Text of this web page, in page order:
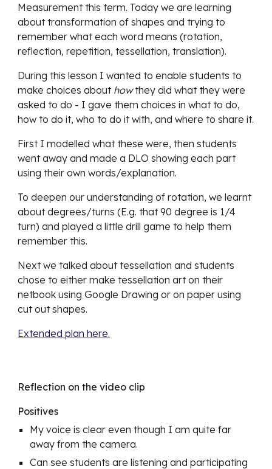
Measurement this term. Today we are learning
about transformation of shapes and trying to
remember what each word means (rotation,
reflection, repetition, tessellation, translation).
During this lesson I wanted to enable students to
make choices about how they did what they were
asked to do - I gave them choices in what to do,
how to do it, who to do it with, and where to share it.
First I modelled what these were, then students
went away and made a DLO showing each part
using their own words/explanation.
To deepen our understanding of rotation, we learnt
about degrees/turns (E.g. that 90 degree is 1/4
turn) and played a little drill game to help them
remember this.
Next we talked about tessellation and students
chose to either make tessellation art on their
netbook using Google Drawing or on paper using
cut out shapes.
Extended plan here.
Reflection on the video clip
Positives
My voice is clear even though I am quite far
away from the camera.
Can see students are listening and participating